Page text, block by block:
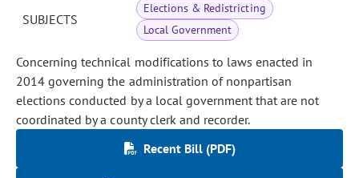
SUBJECTS
Elections & Redistricting
Local Government
Concerning technical modifications to laws enacted in
2014 governing the administration of nonpartisan
elections conducted by a local government that are not
coordinated by a county clerk and recorder.
Recent Bill (PDF)